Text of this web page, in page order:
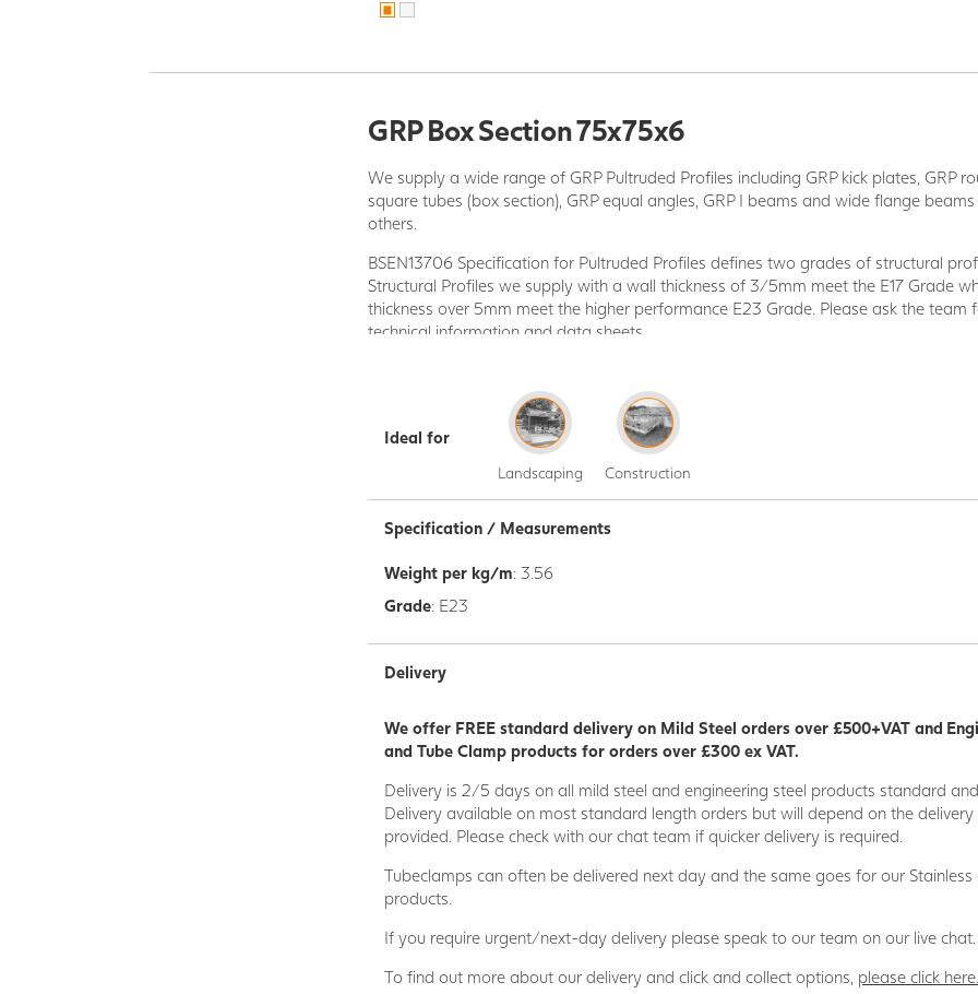
GRP Box Section 75x75x6
We supply a wide range of GRP Pultruded Profiles including GRP kick plates, GRP
square tubes (box section), GRP equal angles, GRP I beams and wide flange
others.
BSEN13706 Specification for Pultruded Profiles defines two grades of structural
Structural Profiles we supply with a wall thickness of 3/5mm meet the E17 Grade
thickness over 5mm meet the higher performance E23 Grade. Please ask the team
technical information and data sheets.
The Profiles are manufactured by pultrusion method, one continuous production
the reinforcing fibres and glass reinforced Isophthalic polyester resin are
heated tool to form the desired profile and a UV-Protection surface veil layer is
Standard Profiles are supplied in 6.000mm lengths and are Grey in colour as
and are ready for immediate dispatch. We have a wider range of
available on request.
Each of our GRP Pultruded Profiles is a structural composite and handles different
with ease. They are lightweight, making them easy to install during the construction
resistant to many chemicals.
that combines thermal and electric non-conductivity, stability, and strength.
We are a leading GRP supplier in the UK and have supplied GRP products to a wide
Engineering Projects.
• Engineering • Model making • Food industry • Bridge building • Ship building • Sport
Environmental engineering • Off-shore • Tunnel construction • Electrical industry •
Our specialist in house team is here to support your project every step of the way,
complete cost including delivery to your preferred location, whether that is direct to
premises.
Ideal for
Landscaping Construction
Specification / Measurements
Weight per kg/m: 3.56
Grade: E23
Delivery
We offer FREE standard delivery on Mild Steel orders over £500+VAT and
and Tube Clamp products for orders over £300 ex VAT.
Delivery is 2/5 days on all mild steel and engineering steel products standard
Delivery available on most standard length orders but will depend on the delivery
provided. Please check with our chat team if quicker delivery is required.
Tubeclamps can often be delivered next day and the same goes for our
products.
If you require urgent/next-day delivery please speak to our team on our live chat.
To find out more about our delivery and click and collect options, please click here.